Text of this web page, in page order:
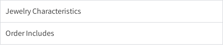
Jewelry Characteristics
Order Includes